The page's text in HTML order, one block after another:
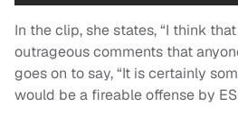
In the clip, she states, “I think
outrageous comments that
goes on to say, “It is certainly
would be a fireable offense by